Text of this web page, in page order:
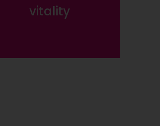
vitality